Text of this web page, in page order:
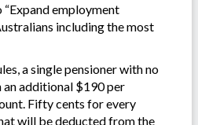
“Expand employment
including the most
a single pensioner with no
an additional $190 per
Fifty cents for every
will be deducted from the